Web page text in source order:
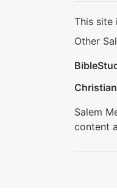
This site
Other
Salem
content